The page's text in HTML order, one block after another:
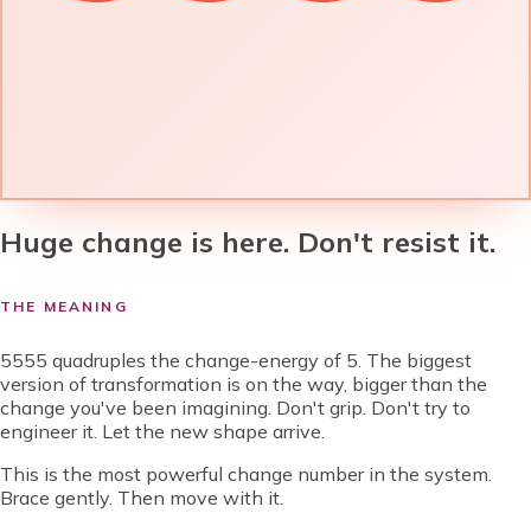
Huge change is here. Don't resist it.
THE MEANING
5555 quadruples the change-energy of 5. The biggest
version of transformation is on the way, bigger than the
change you've been imagining. Don't grip. Don't try to
engineer it. Let the new shape arrive.
This is the most powerful change number in the system.
Brace gently. Then move with it.